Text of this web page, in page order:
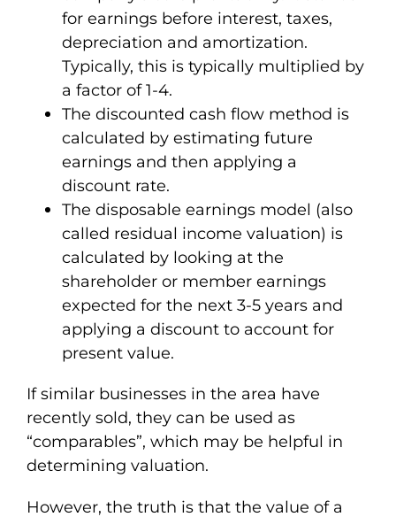
for earnings before interest, taxes,
depreciation and amortization.
Typically, this is typically multiplied by
a factor of 1-4.
The discounted cash flow method is
calculated by estimating future
earnings and then applying a
discount rate.
The disposable earnings model (also
called residual income valuation) is
calculated by looking at the
shareholder or member earnings
expected for the next 3-5 years and
applying a discount to account for
present value.
If similar businesses in the area have
recently sold, they can be used as
“comparables”, which may be helpful in
determining valuation.
However, the truth is that the value of a